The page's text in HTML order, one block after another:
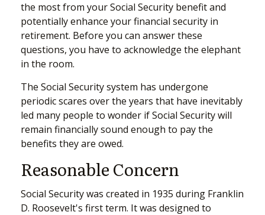
the most from your Social Security benefit and
potentially enhance your financial security in
retirement. Before you can answer these
questions, you have to acknowledge the elephant
in the room.
The Social Security system has undergone
periodic scares over the years that have inevitably
led many people to wonder if Social Security will
remain financially sound enough to pay the
benefits they are owed.
Reasonable Concern
Social Security was created in 1935 during Franklin
D. Roosevelt's first term. It was designed to